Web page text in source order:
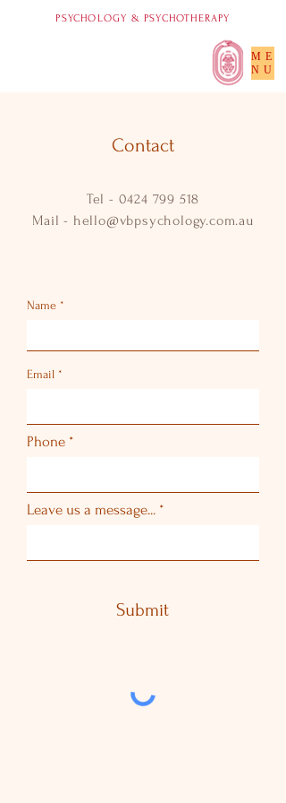
PSYCHOLOGY & PSYCHOTHERAPY
ME
NU
Contact
Tel - 0424 799 518
Mail - hello@vbpsychology.com.au
Name
Email
Phone
Leave us a message...
Submit